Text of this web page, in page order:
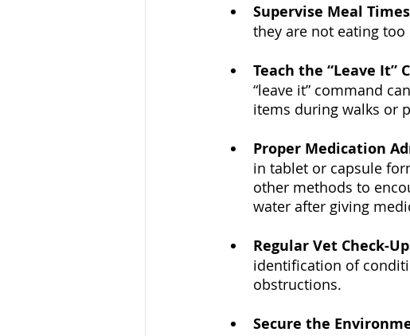
Supervise Meal Times
they are not eating
Teach the “Leave It”
“leave it” command
items during walks or
Proper Medication
in tablet or capsule
other methods to
water after giving
Regular Vet Check-
identification of
obstructions.
Secure the